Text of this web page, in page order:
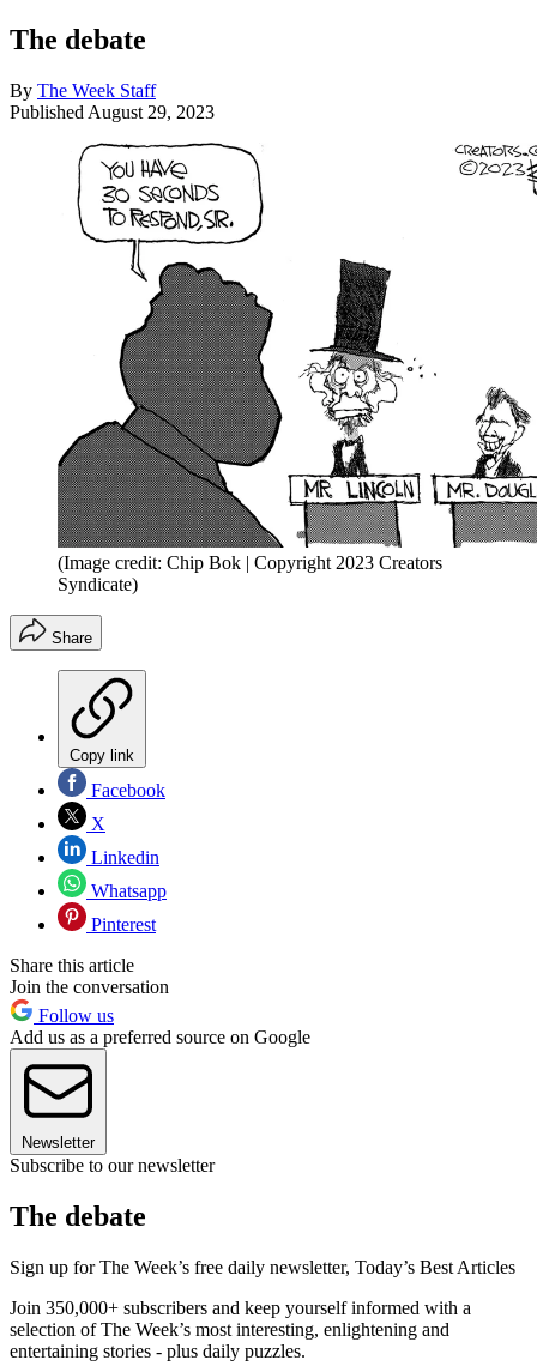
The debate
By The Week Staff
Published August 29, 2023
(Image credit: Chip Bok | Copyright 2023 Creators
Syndicate)
Share
Copy link
Facebook
X
Linkedin
Whatsapp
Pinterest
Share this article
Join the conversation
Follow us
Add us as a preferred source on Google
Newsletter
Subscribe to our newsletter
The debate
Sign up for The Week’s free daily newsletter, Today’s Best Articles
Join 350,000+ subscribers and keep yourself informed with a
selection of The Week’s most interesting, enlightening and
entertaining stories - plus daily puzzles.